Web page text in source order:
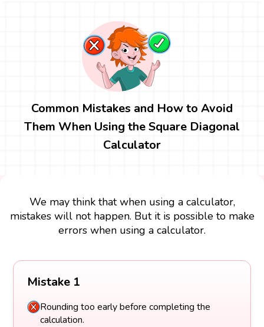
Common Mistakes and How to Avoid
Them When Using the Square Diagonal
Calculator
We may think that when using a calculator,
mistakes will not happen. But it is possible to make
errors when using a calculator.
Mistake 1
Rounding too early before completing the
calculation.